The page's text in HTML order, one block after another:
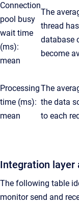
Connection
pool busy
wait time
(ms):
mean
The
thread
database
become
Processing
time (ms):
mean
The
the data
to each
Integration layer
The following table
monitor send and